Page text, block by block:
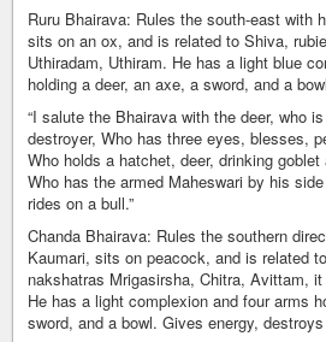
Ruru Bhairava: Rules the south-east with
sits on an ox, and is related to Shiva,
Uthiradam, Uthiram. He has a light blue
holding a deer, an axe, a sword, and a
“I salute the Bhairava with the deer, who
destroyer, Who has three eyes, blesses,
Who holds a hatchet, deer, drinking
Who has the armed Maheswari by his
rides on a bull.”
Chanda Bhairava: Rules the southern
Kaumari, sits on peacock, and is related
nakshatras Mrigasirsha, Chitra, Avittam,
He has a light complexion and four arms
sword, and a bowl. Gives energy,